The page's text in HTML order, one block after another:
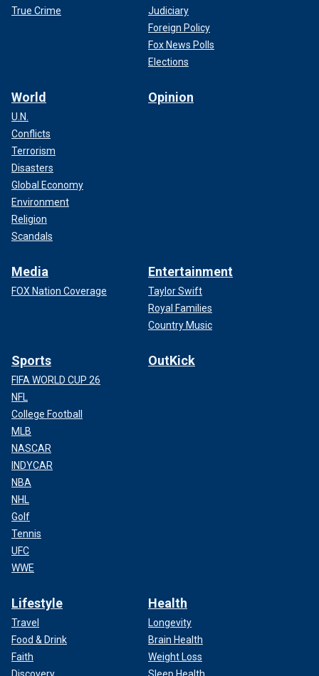
True Crime
Judiciary
Foreign Policy
Fox News Polls
Elections
World
U.N.
Conflicts
Terrorism
Disasters
Global Economy
Environment
Religion
Scandals
Opinion
Media
FOX Nation Coverage
Entertainment
Taylor Swift
Royal Families
Country Music
Sports
FIFA WORLD CUP 26
NFL
College Football
MLB
NASCAR
INDYCAR
NBA
NHL
Golf
Tennis
UFC
WWE
OutKick
Lifestyle
Travel
Food & Drink
Faith
Health
Longevity
Brain Health
Weight Loss